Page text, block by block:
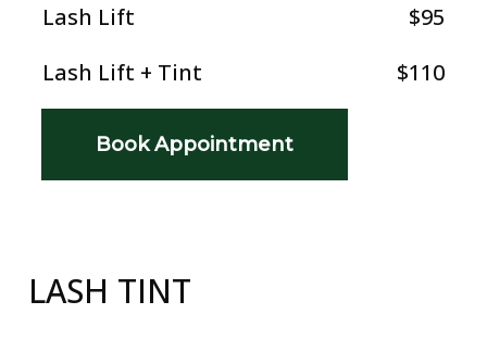
Lash Lift
$95
Lash Lift + Tint
$110
Book Appointment
LASH TINT